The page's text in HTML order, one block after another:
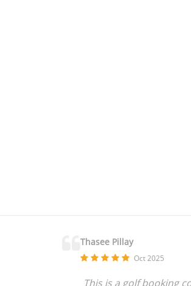
Thasee Pillay
Oct 2025
This is a golf booking